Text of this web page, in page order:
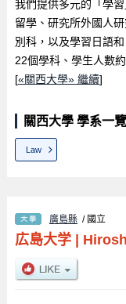
我們提供多元的「學
留學、研究所外國人
別科，以及學習日語
22個學科、學生人數約
[«關西大學» 繼續]
關西大學 學系一覽
Law
廣島縣 / 國立
広島大学|